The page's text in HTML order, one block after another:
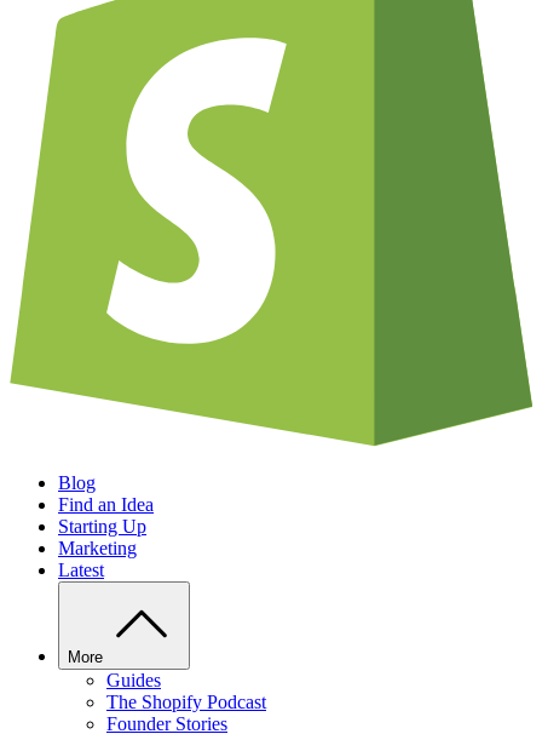
Blog
Find an Idea
Starting Up
Marketing
Latest
More
Guides
The Shopify Podcast
Founder Stories